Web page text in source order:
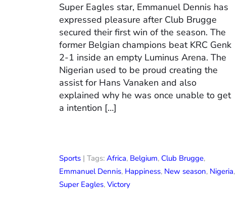
Super Eagles star, Emmanuel Dennis has
expressed pleasure after Club Brugge
secured their first win of the season. The
former Belgian champions beat KRC Genk
2-1 inside an empty Luminus Arena. The
Nigerian used to be proud creating the
assist for Hans Vanaken and also
explained why he was once unable to get
a intention […]
Sports | Tags: Africa, Belgium, Club Brugge,
Emmanuel Dennis, Happiness, New season, Nigeria,
Super Eagles, Victory